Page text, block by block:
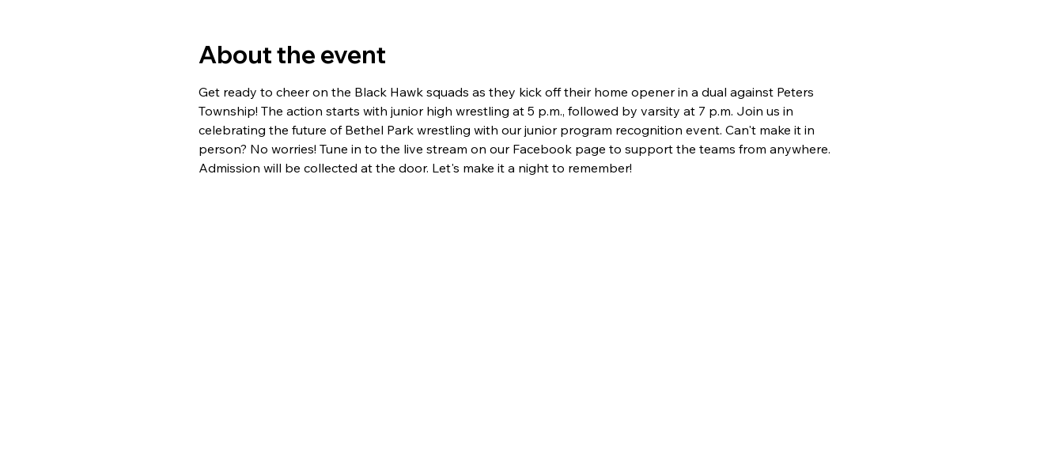
About the event
Get ready to cheer on the Black Hawk squads as they kick off their home opener in a dual against Peters
Township! The action starts with junior high wrestling at 5 p.m., followed by varsity at 7 p.m. Join us in
celebrating the future of Bethel Park wrestling with our junior program recognition event. Can't make it in
person? No worries! Tune in to the live stream on our Facebook page to support the teams from anywhere.
Admission will be collected at the door. Let's make it a night to remember!